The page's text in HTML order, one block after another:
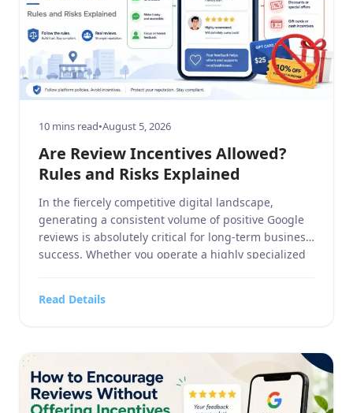
10 mins read•August 5, 2026
Are Review Incentives Allowed?
Rules and Risks Explained
In the fiercely competitive digital landscape,
generating a consistent volume of positive Google
reviews is absolutely critical for long-term business
success. Whether you operate a highly specialized
crafts retail outlet, a high-end electronics and
Read Details